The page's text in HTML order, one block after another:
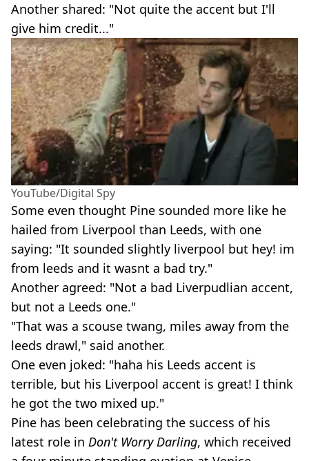
Another shared: "Not quite the accent but I'll
give him credit..."
YouTube/Digital Spy
Some even thought Pine sounded more like he
hailed from Liverpool than Leeds, with one
saying: "It sounded slightly liverpool but hey! im
from leeds and it wasnt a bad try."
Another agreed: "Not a bad Liverpudlian accent,
but not a Leeds one."
"That was a scouse twang, miles away from the
leeds drawl," said another.
One even joked: "haha his Leeds accent is
terrible, but his Liverpool accent is great! I think
he got the two mixed up."
Pine has been celebrating the success of his
latest role in Don't Worry Darling, which received